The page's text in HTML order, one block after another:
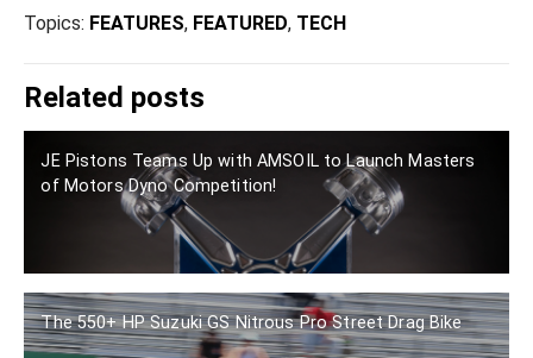
Topics: FEATURES, FEATURED, TECH
Related posts
JE Pistons Teams Up with AMSOIL to Launch Masters
of Motors Dyno Competition!
The 550+ HP Suzuki GS Nitrous Pro Street Drag Bike